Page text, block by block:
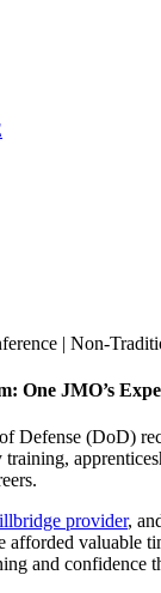
| Non-
One JMO’s
Defense (DoD)
provider,
valuable
and confidence